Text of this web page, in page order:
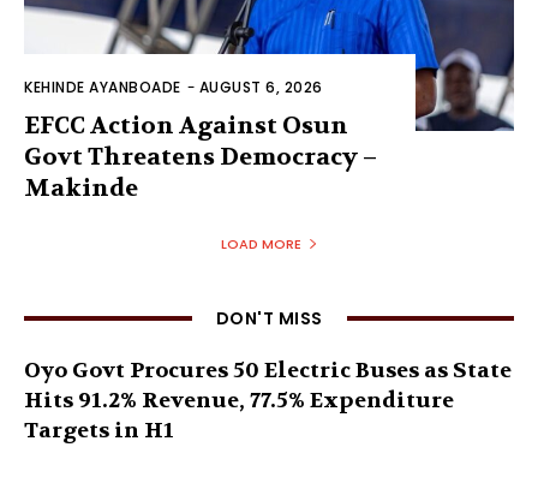
KEHINDE AYANBOADE - AUGUST 6, 2026
EFCC Action Against Osun
Govt Threatens Democracy –
Makinde
LOAD MORE
DON'T MISS
Oyo Govt Procures 50 Electric Buses as State
Hits 91.2% Revenue, 77.5% Expenditure
Targets in H1